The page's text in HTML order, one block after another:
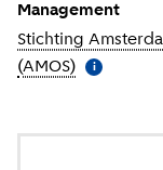
Management
Stichting
(AMOS) More
i